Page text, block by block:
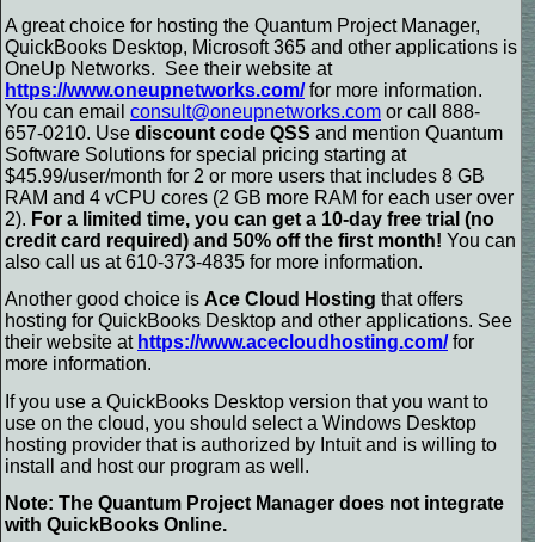
A great choice for hosting the Quantum Project Manager,
QuickBooks Desktop, Microsoft 365 and other applications is
OneUp Networks. See their website at
https://www.oneupnetworks.com/ for more information.
You can email consult@oneupnetworks.com or call 888-
657-0210. Use discount code QSS and mention Quantum
Software Solutions for special pricing starting at
$45.99/user/month for 2 or more users that includes 8 GB
RAM and 4 vCPU cores (2 GB more RAM for each user over
2). For a limited time, you can get a 10-day free trial (no
credit card required) and 50% off the first month! You can
also call us at 610-373-4835 for more information.
Another good choice is Ace Cloud Hosting that offers
hosting for QuickBooks Desktop and other applications. See
their website at https://www.acecloudhosting.com/ for
more information.
If you use a QuickBooks Desktop version that you want to
use on the cloud, you should select a Windows Desktop
hosting provider that is authorized by Intuit and is willing to
install and host our program as well.
Note: The Quantum Project Manager does not integrate
with QuickBooks Online.